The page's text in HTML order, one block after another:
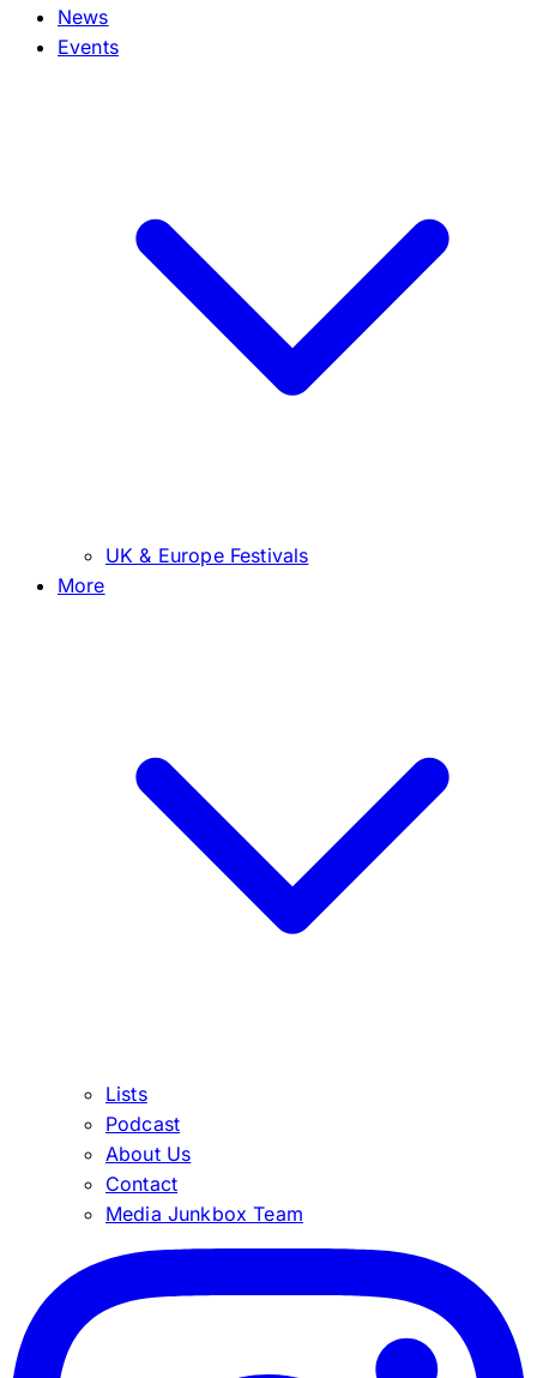
News
Events
UK & Europe Festivals
More
Lists
Podcast
About Us
Contact
Media Junkbox Team